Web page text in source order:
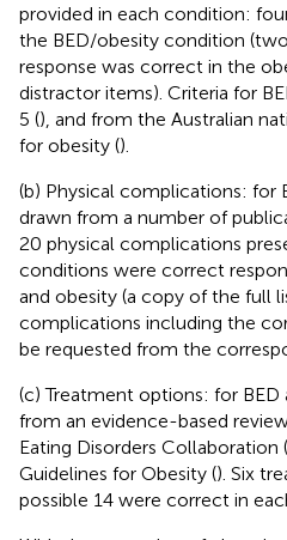
provided in each condition:
the BED/obesity condition
response was correct in the
distractor items). Criteria for
5 (), and from the Australian
for obesity ().
(b) Physical complications: for
drawn from a number of
20 physical complications
conditions were correct
and obesity (a copy of the full
complications including the
be requested from the
(c) Treatment options: for
from an evidence-based
Eating Disorders Collaboration (
Guidelines for Obesity (). Six
possible 14 were correct in